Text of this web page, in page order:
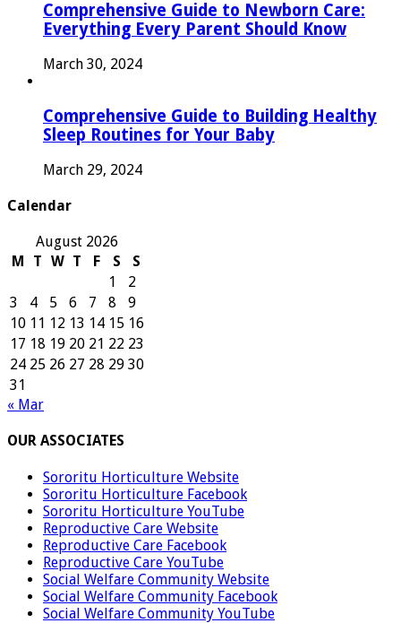
Comprehensive Guide to Newborn Care:
Everything Every Parent Should Know
March 30, 2024
Comprehensive Guide to Building Healthy
Sleep Routines for Your Baby
March 29, 2024
Calendar
August 2026
M
T W T F S
S
1
2
3
4 5 6 7 8
9
10 11 12 13 14 15 16
17 18 19 20 21 22 23
24 25 26 27 28 29 30
31
« Mar
OUR ASSOCIATES
Sororitu Horticulture Website
Sororitu Horticulture Facebook
Sororitu Horticulture YouTube
Reproductive Care Website
Reproductive Care Facebook
Reproductive Care YouTube
Social Welfare Community Website
Social Welfare Community Facebook
Social Welfare Community YouTube